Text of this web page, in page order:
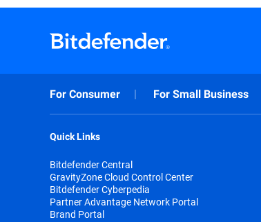
For Consumer For Small Business
Quick Links
Bitdefender Central
GravityZone Cloud Control Center
Bitdefender Cyberpedia
Partner Advantage Network Portal
Brand Portal